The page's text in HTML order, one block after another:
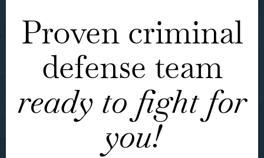
Proven criminal
defense team
ready to fight for
you!